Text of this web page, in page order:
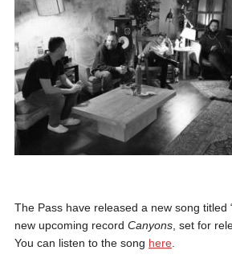
The Pass have released a new song titled
new upcoming record Canyons, set for
You can listen to the song here.